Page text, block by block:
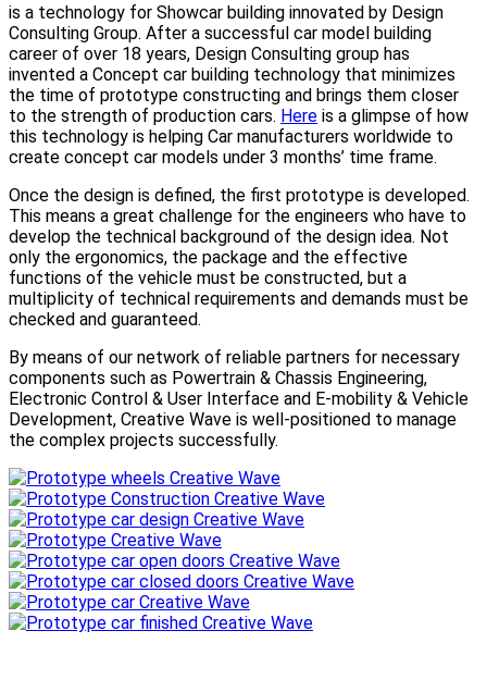
is a technology for Showcar building innovated by Design
Consulting Group. After a successful car model building
career of over 18 years, Design Consulting group has
invented a Concept car building technology that minimizes
the time of prototype constructing and brings them closer
to the strength of production cars. Here is a glimpse of how
this technology is helping Car manufacturers worldwide to
create concept car models under 3 months’ time frame.
Once the design is defined, the first prototype is developed.
This means a great challenge for the engineers who have to
develop the technical background of the design idea. Not
only the ergonomics, the package and the effective
functions of the vehicle must be constructed, but a
multiplicity of technical requirements and demands must be
checked and guaranteed.
By means of our network of reliable partners for necessary
components such as Powertrain & Chassis Engineering,
Electronic Control & User Interface and E-mobility & Vehicle
Development, Creative Wave is well-positioned to manage
the complex projects successfully.